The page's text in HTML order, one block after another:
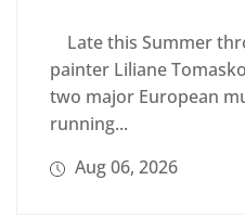
Late this Summer
painter Liliane
two major European
running...
Aug 06, 2026